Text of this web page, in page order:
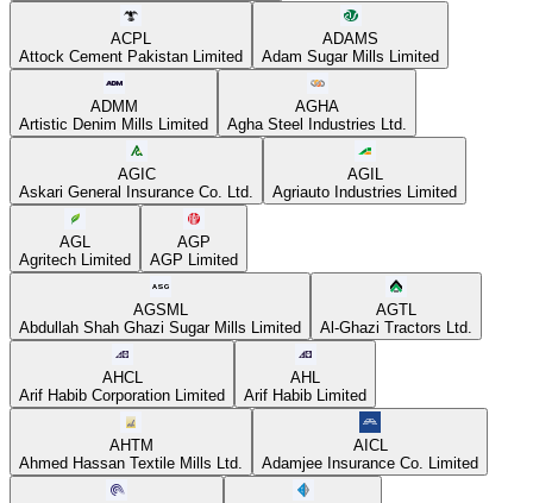
ACPL
Attock Cement Pakistan Limited
ADAMS
Adam Sugar Mills Limited
ADMM
Artistic Denim Mills Limited
AGHA
Agha Steel Industries Ltd.
AGIC
Askari General Insurance Co. Ltd.
AGIL
Agriauto Industries Limited
AGL
Agritech Limited
AGP
AGP Limited
AGSML
Abdullah Shah Ghazi Sugar Mills Limited
AGTL
Al-Ghazi Tractors Ltd.
AHCL
Arif Habib Corporation Limited
AHL
Arif Habib Limited
AHTM
Ahmed Hassan Textile Mills Ltd.
AICL
Adamjee Insurance Co. Limited